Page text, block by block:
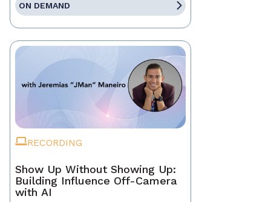
ON DEMAND
RECORDING
Show Up Without Showing Up:
Building Influence Off-Camera
with AI